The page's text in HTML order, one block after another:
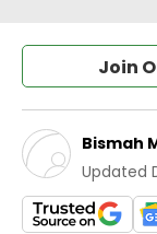
Join
Bismah
Updated